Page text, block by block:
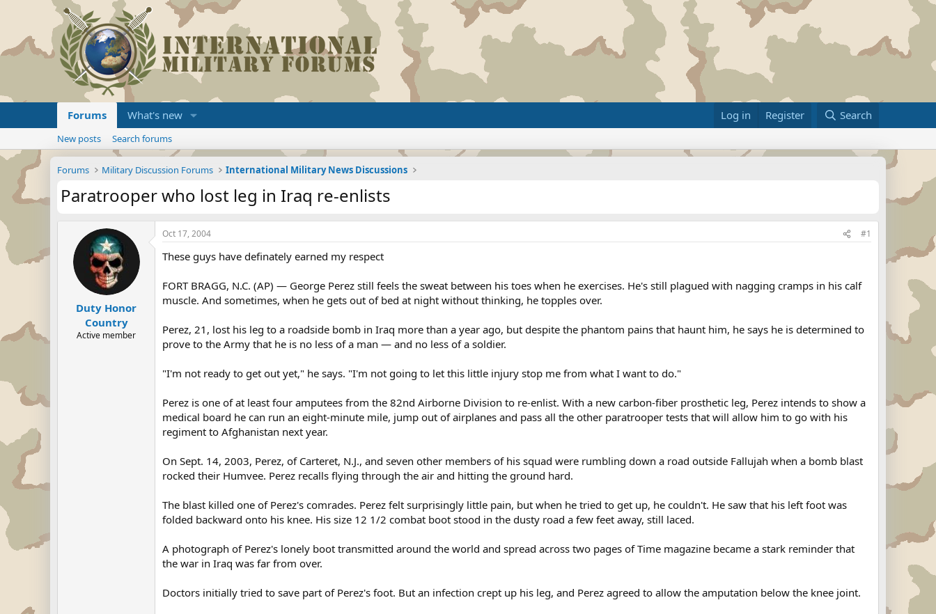
Forums What's new Log in Register Search
New posts Search forums
Forums Military Discussion Forums International Military News Discussions
Paratrooper who lost leg in Iraq re-enlists
Duty Honor
Country
Active member
Oct 17, 2004 #1
These guys have definately earned my respect
FORT BRAGG, N.C. (AP) — George Perez still feels the sweat between his toes when he exercises. He's still plagued with nagging cramps in his calf
muscle. And sometimes, when he gets out of bed at night without thinking, he topples over.
Perez, 21, lost his leg to a roadside bomb in Iraq more than a year ago, but despite the phantom pains that haunt him, he says he is determined to
prove to the Army that he is no less of a man — and no less of a soldier.
"I'm not ready to get out yet," he says. "I'm not going to let this little injury stop me from what I want to do."
Perez is one of at least four amputees from the 82nd Airborne Division to re-enlist. With a new carbon-fiber prosthetic leg, Perez intends to show a
medical board he can run an eight-minute mile, jump out of airplanes and pass all the other paratrooper tests that will allow him to go with his
regiment to Afghanistan next year.
On Sept. 14, 2003, Perez, of Carteret, N.J., and seven other members of his squad were rumbling down a road outside Fallujah when a bomb blast
rocked their Humvee. Perez recalls flying through the air and hitting the ground hard.
The blast killed one of Perez's comrades. Perez felt surprisingly little pain, but when he tried to get up, he couldn't. He saw that his left foot was
folded backward onto his knee. His size 12 1/2 combat boot stood in the dusty road a few feet away, still laced.
A photograph of Perez's lonely boot transmitted around the world and spread across two pages of Time magazine became a stark reminder that
the war in Iraq was far from over.
Doctors initially tried to save part of Perez's foot. But an infection crept up his leg, and Perez agreed to allow the amputation below the knee joint.